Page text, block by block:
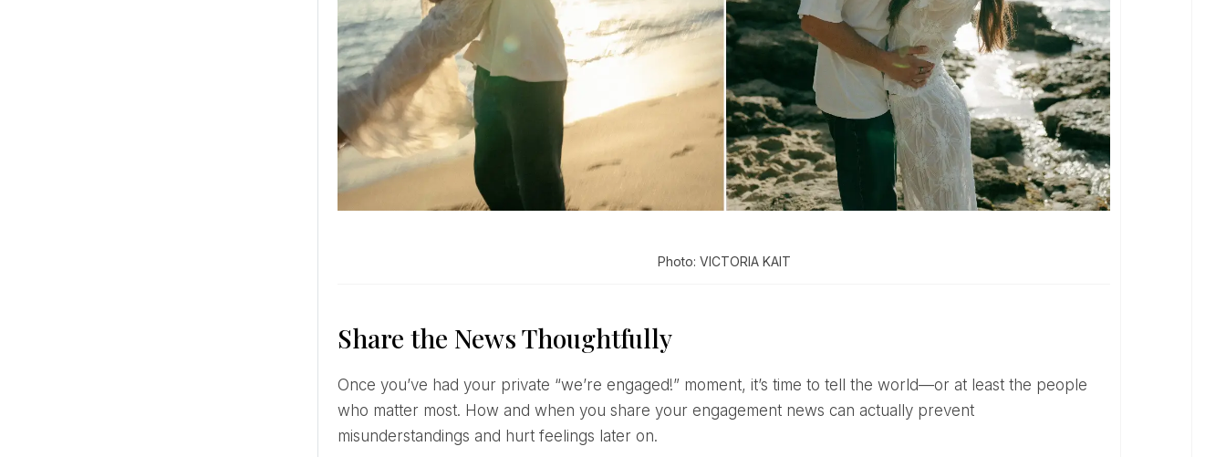
Photo: VICTORIA KAIT
Share the News Thoughtfully
Once you’ve had your private “we’re engaged!” moment, it’s time to tell the world—or at least the people
who matter most. How and when you share your engagement news can actually prevent
misunderstandings and hurt feelings later on.